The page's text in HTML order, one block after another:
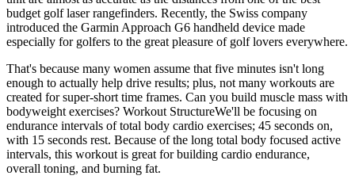
budget golf laser rangefinders. Recently, the Swiss company
introduced the Garmin Approach G6 handheld device made
especially for golfers to the great pleasure of golf lovers everywhere.
That's because many women assume that five minutes isn't long
enough to actually help drive results; plus, not many workouts are
created for super-short time frames. Can you build muscle mass with
bodyweight exercises? Workout StructureWe'll be focusing on
endurance intervals of total body cardio exercises; 45 seconds on,
with 15 seconds rest. Because of the long total body focused active
intervals, this workout is great for building cardio endurance,
overall toning, and burning fat.